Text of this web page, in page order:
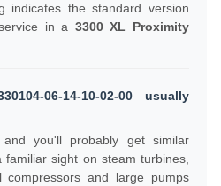
indicates the standard version
in a 3300 XL Proximity
06-14-10-02-00 usually
you'll probably get similar
sight on steam turbines,
compressors and large pumps